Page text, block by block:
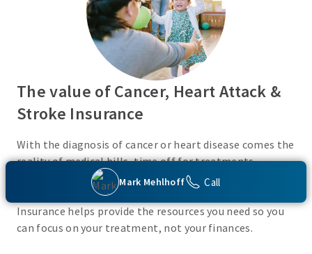
Mark Mehlhoff Call
The value of Cancer, Heart Attack &
Stroke Insurance
With the diagnosis of cancer or heart disease comes the
reality of medical bills, time off for treatments,
monies for living expenses, and for some, the cost of
high deductibles. Cancer, Heart Attack & Stroke
Insurance helps provide the resources you need so you
can focus on your treatment, not your finances.